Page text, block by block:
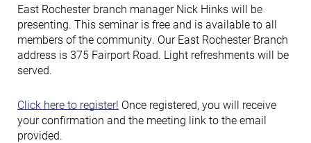
East Rochester branch manager Nick Hinks will be
presenting. This seminar is free and is available to all
members of the community. Our East Rochester Branch
address is 375 Fairport Road. Light refreshments will be
served.
Click here to register! Once registered, you will receive
your confirmation and the meeting link to the email
provided.